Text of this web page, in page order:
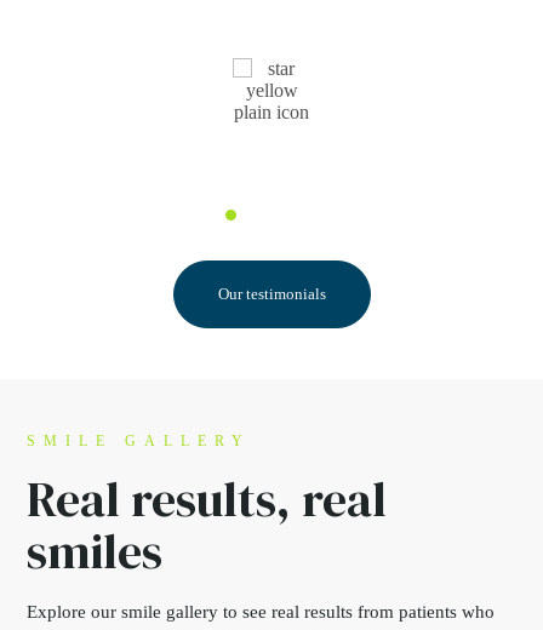
Our testimonials
SMILE GALLERY
Real results, real
smiles
Explore oursmile gallery to see real results frompatients who